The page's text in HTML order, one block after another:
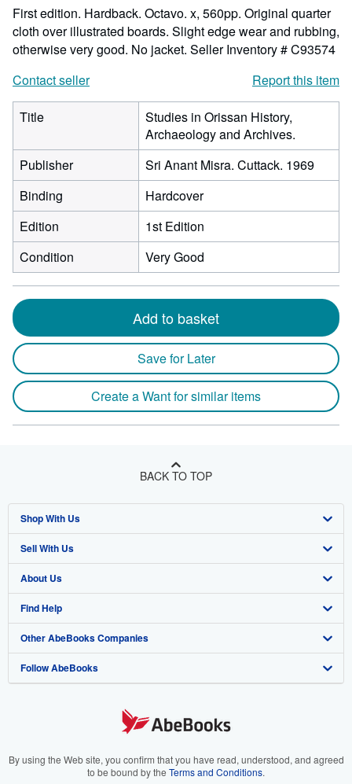
First edition. Hardback. Octavo. x, 560pp. Original quarter
cloth over illustrated boards. Slight edge wear and rubbing,
otherwise very good. No jacket. Seller Inventory # C93574
Contact seller
Report this item
Title
Studies in Orissan History,
Archaeology and Archives.
Publisher
Sri Anant Misra. Cuttack. 1969
Binding
Hardcover
Edition
1st Edition
Condition
Very Good
Add to basket
Save for Later
Create a Want for similar items
BACK TO TOP
Shop With Us
Advanced Search
Browse Collections
My Account
My Orders
View Basket
Sell With Us
Start Selling
Join Our Affiliate Program
Book Buyback
Refer a seller
About Us
About AbeBooks
Media
Careers
Your Ads Privacy Choices
Find Help
Help
Customer Support
Other AbeBooks Companies
AbeBooks.co.uk
AbeBooks.it
Follow AbeBooks
By using the Web site, you confirm that you have read, understood, and agreed
to be bound by the Terms and Conditions.